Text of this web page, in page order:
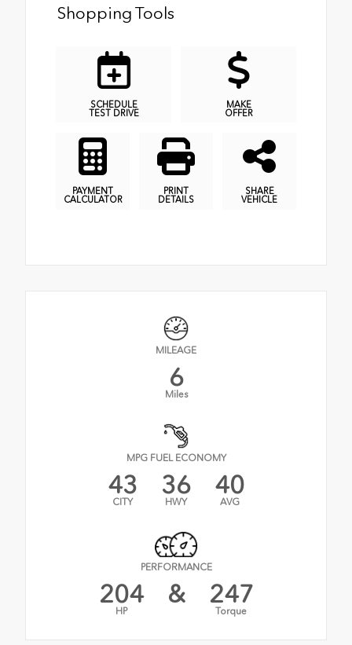
Shopping Tools
SCHEDULE
TEST DRIVE
MAKE
OFFER
PAYMENT
CALCULATOR
PRINT
DETAILS
SHARE
VEHICLE
MILEAGE
6
Miles
MPG FUEL ECONOMY
43
CITY
36
HWY
40
AVG
PERFORMANCE
204
HP
& 247
Torque